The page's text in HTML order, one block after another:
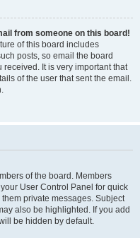
from someone on this board!
of this board includes
posts, so email the board
It is very important that
of the user that sent the email.
of the board. Members
User Control Panel for quick
private messages. Subject
also be highlighted. If you add
be hidden by default.